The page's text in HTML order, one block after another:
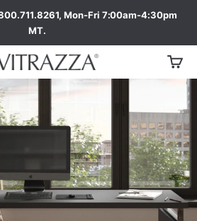
Mon-Fri 7:00am-4:30pm
MT.